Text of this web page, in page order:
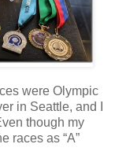
were Olympic
in Seattle, and I
though my
races as “A”